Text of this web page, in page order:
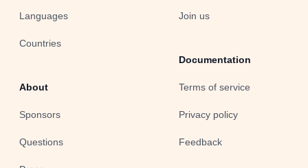
Languages
Countries
About
Sponsors
Questions
Join us
Documentation
Terms of service
Privacy policy
Feedback